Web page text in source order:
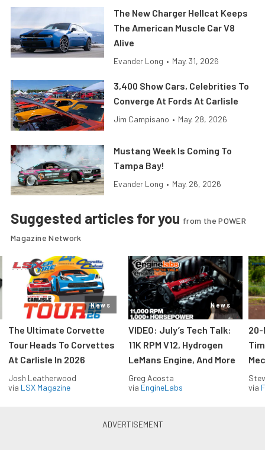
The New Charger Hellcat Keeps
The American Muscle Car V8
Alive
Evander Long • May. 31, 2026
3,400 Show Cars, Celebrities To
Converge At Fords At Carlisle
Jim Campisano • May. 28, 2026
Mustang Week Is Coming To
Tampa Bay!
Evander Long • May. 26, 2026
Suggested articles for you from the POWER
Magazine Network
News
The Ultimate Corvette
Tour Heads To Corvettes
At Carlisle In 2026
Josh Leatherwood
via LSX Magazine
News
VIDEO: July’s Tech Talk:
11K RPM V12, Hydrogen
LeMans Engine, And More
Greg Acosta
via EngineLabs
20-
via